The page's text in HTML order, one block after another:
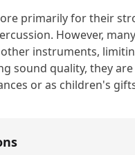
primarily for their
However, many
other instruments,
sound quality, they
or as children's